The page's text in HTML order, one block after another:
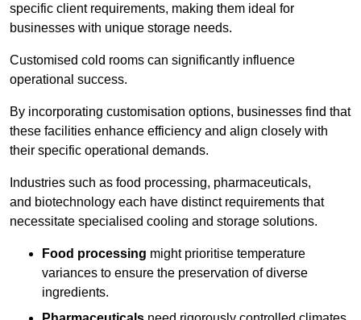
specific client requirements, making them ideal for
businesses with unique storage needs.
Customised cold rooms can significantly influence
operational success.
By incorporating customisation options, businesses find that
these facilities enhance efficiency and align closely with
their specific operational demands.
Industries such as food processing, pharmaceuticals,
and biotechnology each have distinct requirements that
necessitate specialised cooling and storage solutions.
Food processing might prioritise temperature
variances to ensure the preservation of diverse
ingredients.